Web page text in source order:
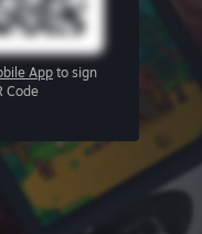
App to sign
Code